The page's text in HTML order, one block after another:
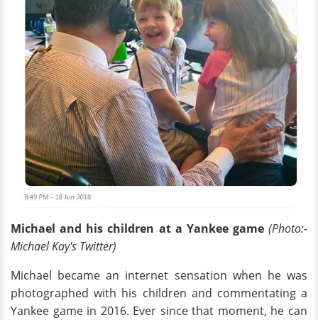
Michael and his children at a Yankee game (Photo:-
Michael Kay's Twitter)
Michael became an internet sensation when he was
photographed with his children and commentating a
Yankee game in 2016. Ever since that moment, he can